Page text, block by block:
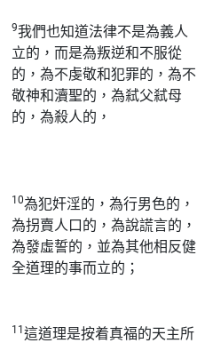
9我們也知道法律不是為義人
立的，而是為叛逆和不服從
的，為不虔敬和犯罪的，為不
敬神和瀆聖的，為弒父弒母
的，為殺人的，
10為犯奸淫的，為行男色的，
為拐賣人口的，為說謊言的，
為發虛誓的，並為其他相反健
全道理的事而立的；
11這道理是按着真福的天主所